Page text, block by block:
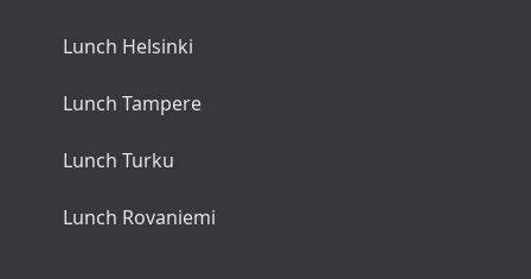
Lunch Helsinki
Lunch Tampere
Lunch Turku
Lunch Rovaniemi